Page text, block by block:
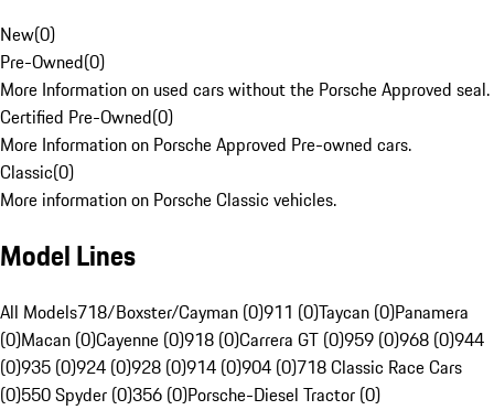
New(0)
Pre-Owned(0)
More Information on used cars without the Porsche Approved seal.
Certified Pre-Owned(0)
More Information on Porsche Approved Pre-owned cars.
Classic(0)
More information on Porsche Classic vehicles.
Model Lines
All Models718/Boxster/Cayman (0)911 (0)Taycan (0)Panamera
(0)Macan (0)Cayenne (0)918 (0)Carrera GT (0)959 (0)968 (0)944
(0)935 (0)924 (0)928 (0)914 (0)904 (0)718 Classic Race Cars
(0)550 Spyder (0)356 (0)Porsche-Diesel Tractor (0)